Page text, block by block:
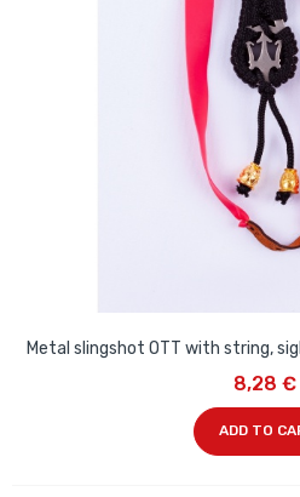
Metal slingshot OTT with string,
8,28 €
ADD TO